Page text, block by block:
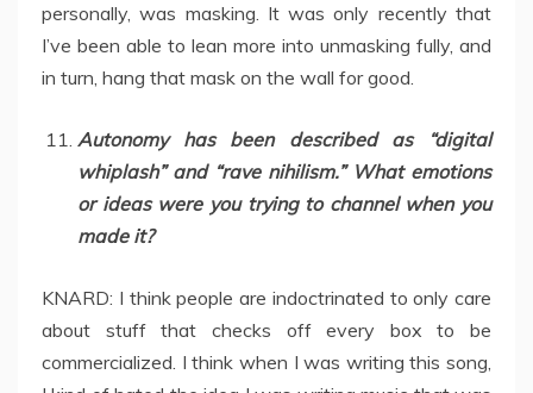
personally, was masking. It was only recently that
I’ve been able to lean more into unmasking fully, and
in turn, hang that mask on the wall for good.
Autonomy has been described as “digital
whiplash” and “rave nihilism.” What emotions
or ideas were you trying to channel when you
made it?
KNARD: I think people are indoctrinated to only care
about stuff that checks off every box to be
commercialized. I think when I was writing this song,